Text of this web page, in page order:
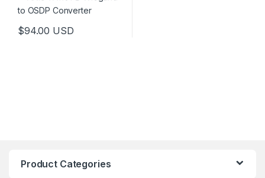
$94.00 USD
Product Categories